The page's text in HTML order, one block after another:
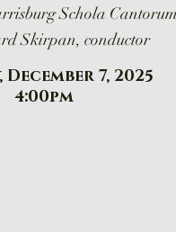
Schola Cantorum
Skirpan, conductor
December 7, 2025
​4:00pm